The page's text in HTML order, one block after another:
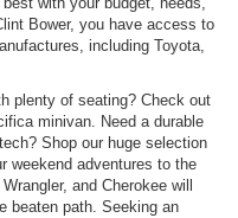
Bower, you have access to
including Toyota,
plenty of seating? Check out
minivan. Need a durable
Shop our huge selection
weekend adventures to the
and Cherokee will
beaten path. Seeking an